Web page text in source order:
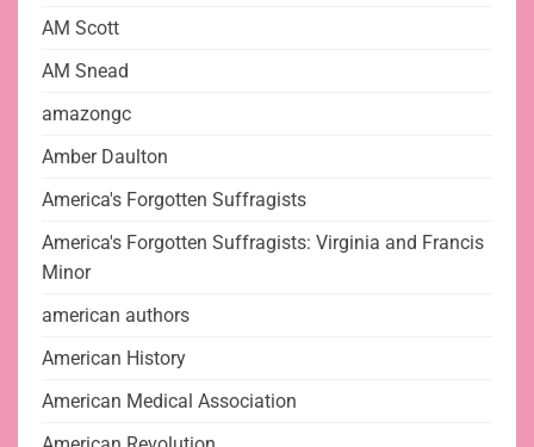
AM Scott
AM Snead
amazongc
Amber Daulton
America's Forgotten Suffragists
America's Forgotten Suffragists: Virginia and Francis
Minor
american authors
American History
American Medical Association